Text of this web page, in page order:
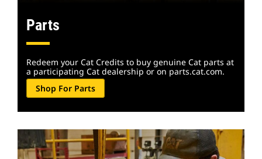
Parts
Redeem your Cat Credits to buy genuine Cat parts at
a participating Cat dealership or on parts.cat.com.
Shop For Parts